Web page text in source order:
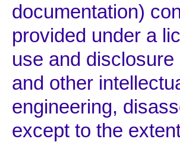
documentation)
provided under a
use and
and other
engineering,
except to the